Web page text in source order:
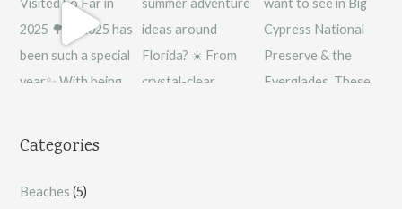
Categories
Beaches (5)